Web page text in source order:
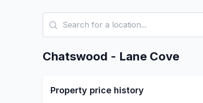
Chatswood - Lane Cove
Property price history